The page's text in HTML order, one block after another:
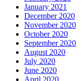
January 2021
December 2020
November 2020
October 2020
September 2020
August 2020
July 2020
June 2020
April 2020